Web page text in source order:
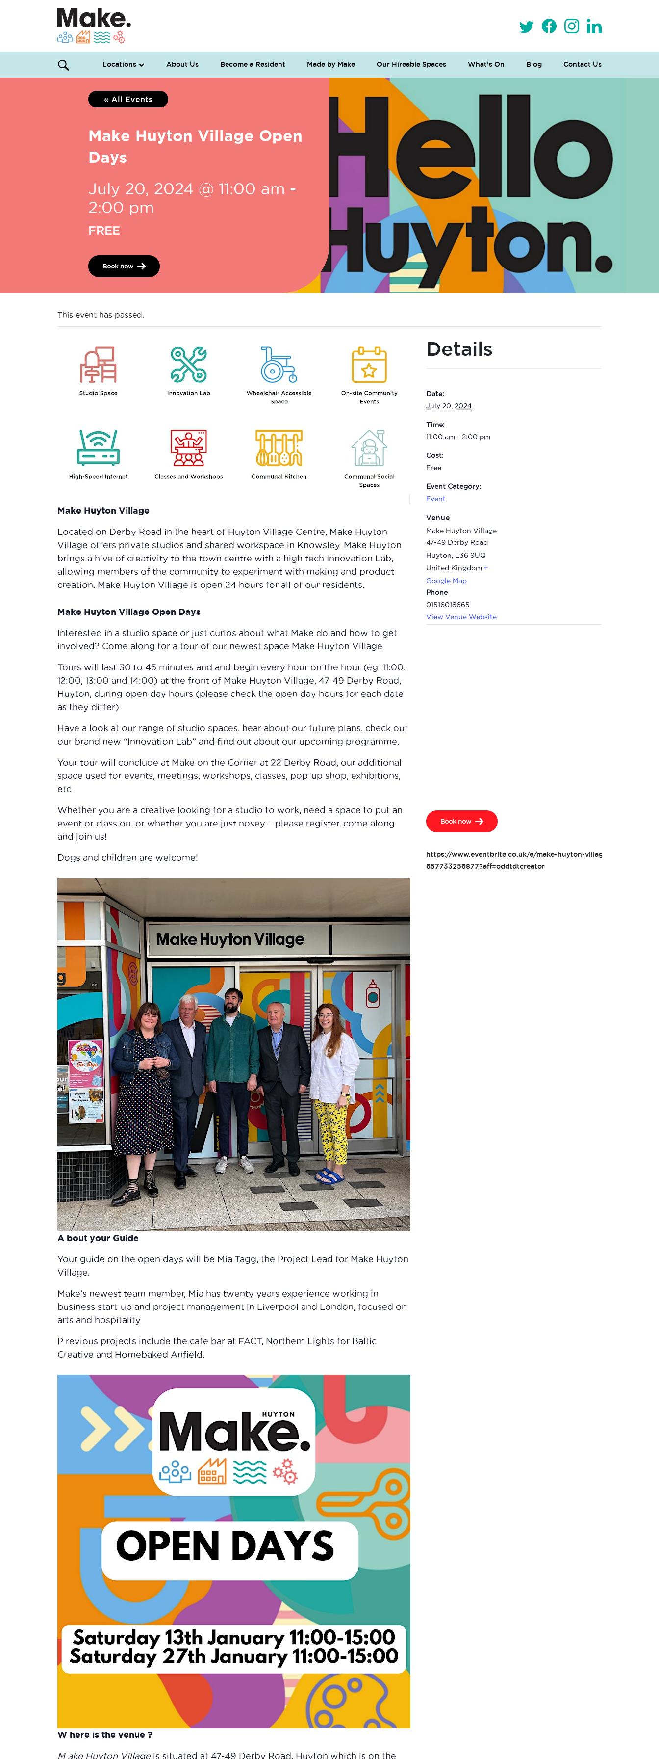
Locations About Us Become a Resident Made by Make Our Hireable Spaces What’s On Blog Contact Us
« All Events
Make Huyton Village Open
Days
July 20, 2024 @ 11:00 am -
2:00 pm
FREE
Book now
This event has passed.
Make Huyton Village
Located on Derby Road in the heart of Huyton Village Centre, Make Huyton
Village offers private studios and shared workspace in Knowsley. Make Huyton
brings a hive of creativity to the town centre with a high tech Innovation Lab,
allowing members of the community to experiment with making and product
creation. Make Huyton Village is open 24 hours for all of our residents.
Make Huyton Village Open Days
Interested in a studio space or just curios about what Make do and how to get
involved? Come along for a tour of our newest space Make Huyton Village.
Tours will last 30 to 45 minutes and and begin every hour on the hour (eg. 11:00,
12:00, 13:00 and 14:00) at the front of Make Huyton Village, 47-49 Derby Road,
Huyton, during open day hours (please check the open day hours for each date
as they differ).
Have a look at our range of studio spaces, hear about our future plans, check out
our brand new “Innovation Lab” and find out about our upcoming programme.
Your tour will conclude at Make on the Corner at 22 Derby Road, our additional
space used for events, meetings, workshops, classes, pop-up shop, exhibitions,
etc.
Whether you are a creative looking for a studio to work, need a space to put an
event or class on, or whether you are just nosey – please register, come along
and join us!
Dogs and children are welcome!
A bout your Guide
Your guide on the open days will be Mia Tagg, the Project Lead for Make Huyton
Village.
Make’s newest team member, Mia has twenty years experience working in
business start-up and project management in Liverpool and London, focused on
arts and hospitality.
P revious projects include the cafe bar at FACT, Northern Lights for Baltic
Creative and Homebaked Anfield.
W here is the venue ?
M ake Huyton Village is situated at 47-49 Derby Road, Huyton which is on the
Details
Date:
July 20, 2024
Time:
11:00 am - 2:00 pm
Cost:
Free
Event Category:
Event
Venue
Make Huyton Village
47-49 Derby Road
Huyton, L36 9UQ
United Kingdom +
Google Map
Phone
01516018665
View Venue Website
Book now
https://www.eventbrite.co.uk/e/make-huyton-village-open-days-
657733256877?aff=oddtdtcreator